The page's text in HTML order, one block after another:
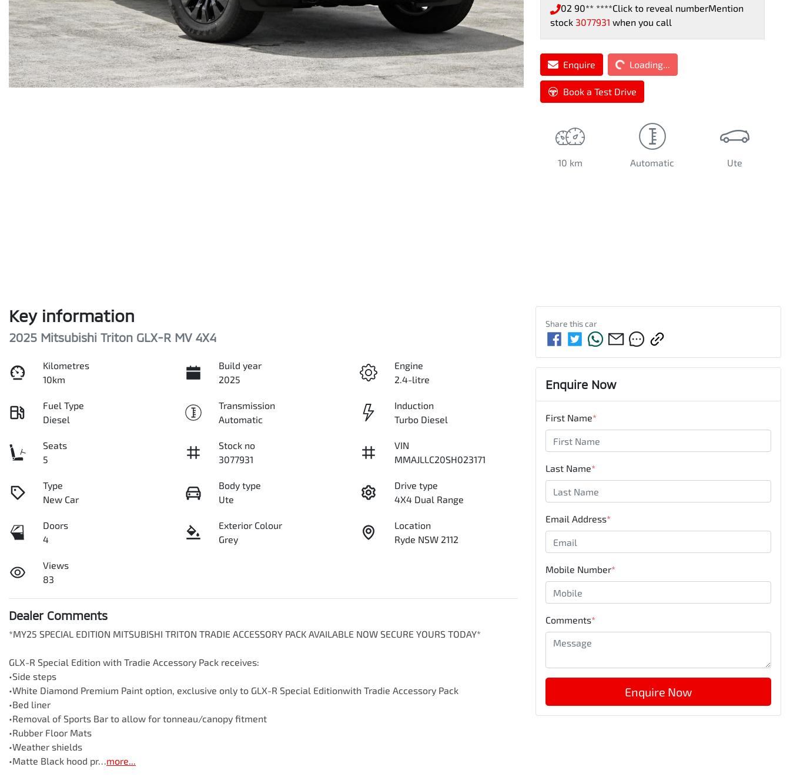
02 90** ****Click to reveal numberMention
stock 3077931 when you call
Enquire Loading...Loading...
Book a Test Drive
10 km Automatic Ute
Key information
2025 Mitsubishi Triton GLX-R MV 4X4
Kilometres
10km
Build year
2025
Engine
2.4-litre
Fuel Type
Diesel
Transmission
Automatic
Induction
Turbo Diesel
Seats
5
Stock no
3077931
VIN
MMAJLLC20SH023171
Type
New Car
Body type
Ute
Drive type
4X4 Dual Range
Doors
4
Exterior Colour
Grey
Location
Ryde NSW 2112
Views
83
Dealer Comments
*MY25 SPECIAL EDITION MITSUBISHI TRITON TRADIE ACCESSORY PACK AVAILABLE NOW SECURE YOURS TODAY*
GLX-R Special Edition with Tradie Accessory Pack receives:
•Side steps
•White Diamond Premium Paint option, exclusive only to GLX-R Special Editionwith Tradie Accessory Pack
•Bed liner
•Removal of Sports Bar to allow for tonneau/canopy fitment
•Rubber Floor Mats
•Weather shields
•Matte Black hood pr…more...
Share thiscar
Enquire Now
First Name*
Last Name*
Email Address*
Mobile Number*
Comments*
Enquire Now